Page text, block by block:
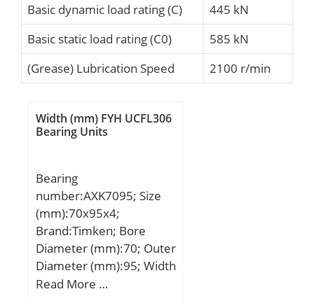
Basic dynamic load rating (C)
445 kN
Basic static load rating (C0)
585 kN
(Grease) Lubrication Speed
2100 r/min
Width (mm) FYH UCFL306
Bearing Units
Bearing
number:AXK7095; Size
(mm):70x95x4;
Brand:Timken; Bore
Diameter (mm):70; Outer
Diameter (mm):95; Width
(mm):4; d:70 mm; D:95
Read More …